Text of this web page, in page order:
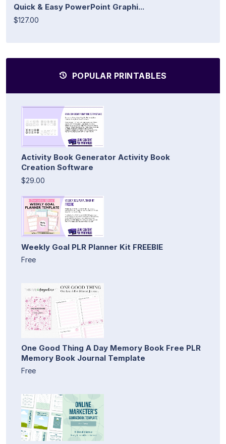
Quick & Easy PowerPoint Graphi...
$127.00
POPULAR PRINTABLES
Activity Book Generator Activity Book
Creation Software
$29.00
Weekly Goal PLR Planner Kit FREEBIE
Free
One Good Thing A Day Memory Book Free PLR
Memory Book Journal Template
Free